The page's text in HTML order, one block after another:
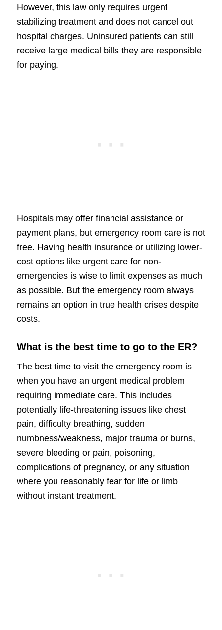
However, this law only requires urgent
stabilizing treatment and does not cancel out
hospital charges. Uninsured patients can still
receive large medical bills they are responsible
for paying.
Hospitals may offer financial assistance or
payment plans, but emergency room care is not
free. Having health insurance or utilizing lower-
cost options like urgent care for non-
emergencies is wise to limit expenses as much
as possible. But the emergency room always
remains an option in true health crises despite
costs.
What is the best time to go to the ER?
The best time to visit the emergency room is
when you have an urgent medical problem
requiring immediate care. This includes
potentially life-threatening issues like chest
pain, difficulty breathing, sudden
numbness/weakness, major trauma or burns,
severe bleeding or pain, poisoning,
complications of pregnancy, or any situation
where you reasonably fear for life or limb
without instant treatment.